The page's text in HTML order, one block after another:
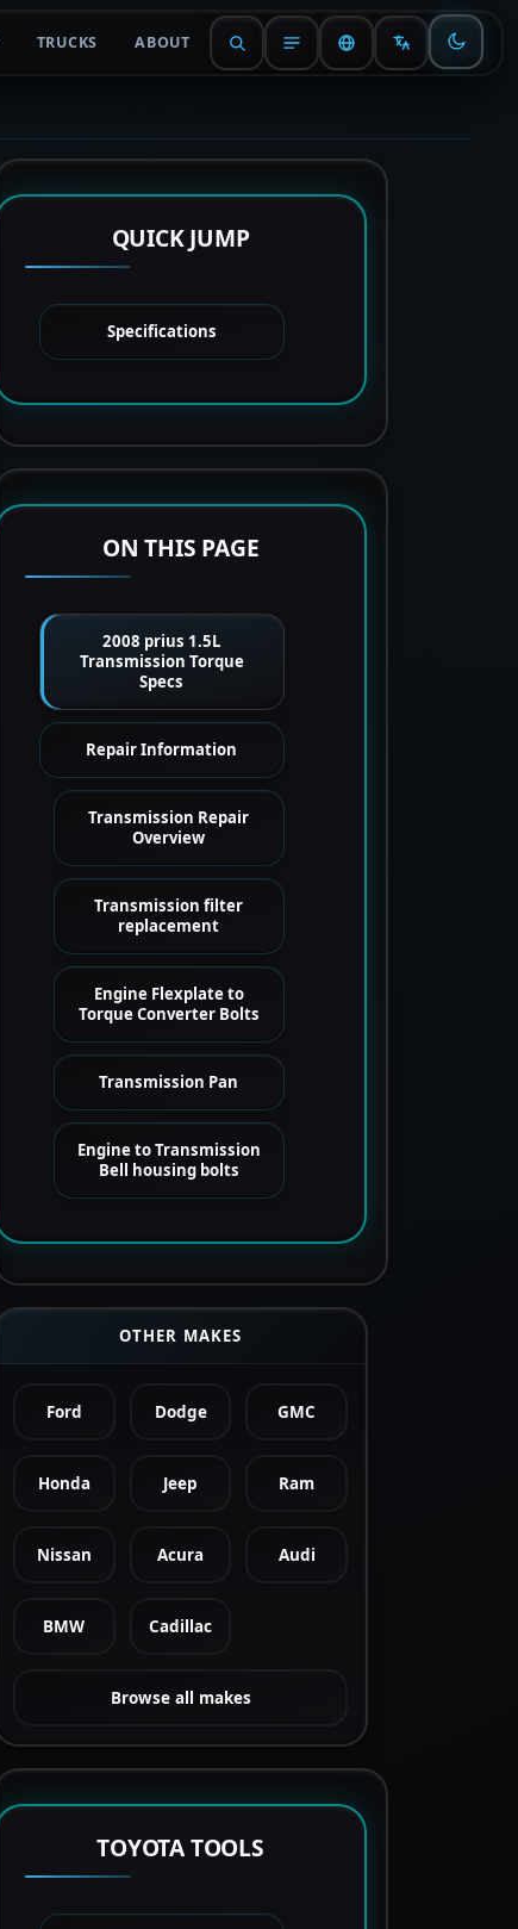
TRUCKS ABOUT
QUICK JUMP
Specifications
ON THIS PAGE
2008 prius 1.5L
Transmission Torque
Specs
Repair Information
Transmission Repair
Overview
Transmission filter
replacement
Engine Flexplate to
Torque Converter Bolts
Transmission Pan
Engine to Transmission
Bell housing bolts
OTHER MAKES
Ford Dodge GMC
Honda Jeep Ram
Nissan Acura Audi
BMW Cadillac
Browse all makes
TOYOTA TOOLS